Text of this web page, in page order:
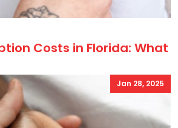
Costs in Florida: What
Jan 28, 2025